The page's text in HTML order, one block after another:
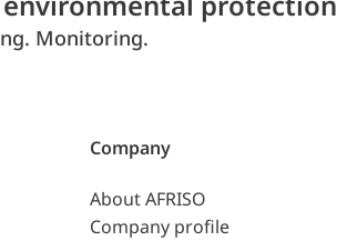
Monitoring.
Company
About AFRISO
Company profile